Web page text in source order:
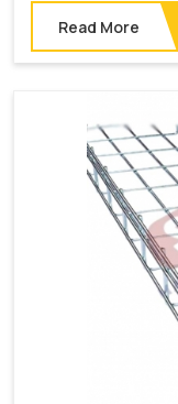
Read More